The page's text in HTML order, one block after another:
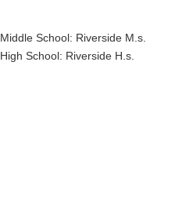
Middle School: Riverside M.s.
High School: Riverside H.s.